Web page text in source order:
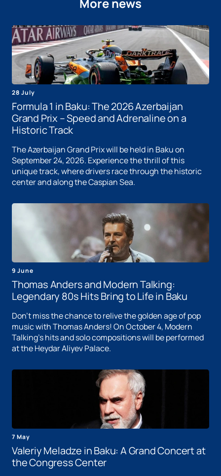
More news
28 July
Formula 1 in Baku: The 2026 Azerbaijan
Grand Prix – Speed ​​and Adrenaline on a
Historic Track
The Azerbaijan Grand Prix will be held in Baku on
September 24, 2026. Experience the thrill of this
unique track, where drivers race through the historic
center and along the Caspian Sea.
9 June
Thomas Anders and Modern Talking:
Legendary 80s Hits Bring to Life in Baku
Don't miss the chance to relive the golden age of pop
music with Thomas Anders! On October 4, Modern
Talking's hits and solo compositions will be performed
at the Heydar Aliyev Palace.
7 May
Valeriy Meladze in Baku: A Grand Concert at
the Congress Center